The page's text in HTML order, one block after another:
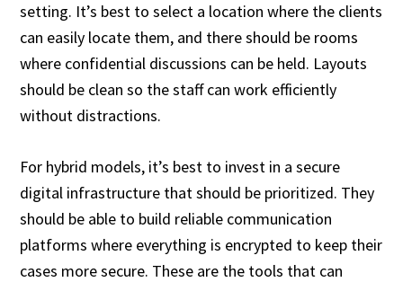
setting. It’s best to select a location where the clients
can easily locate them, and there should be rooms
where confidential discussions can be held. Layouts
should be clean so the staff can work efficiently
without distractions.
For hybrid models, it’s best to invest in a secure
digital infrastructure that should be prioritized. They
should be able to build reliable communication
platforms where everything is encrypted to keep their
cases more secure. These are the tools that can